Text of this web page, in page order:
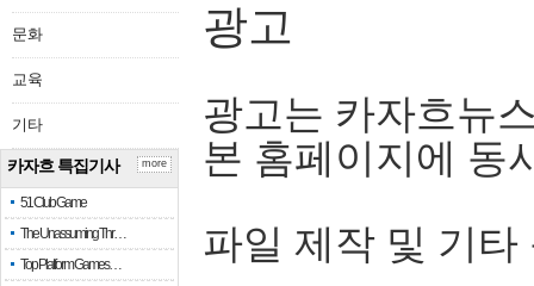
문화
교육
기타
카자흐 특집기사
51 Club Game
The Unassuming Thr…
Top Platform Games…
more
광고
광고는 카자흐뉴
본 홈페이지에 동
파일 제작 및 기타